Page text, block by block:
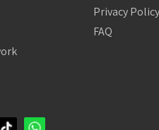
Privacy Policy
FAQ